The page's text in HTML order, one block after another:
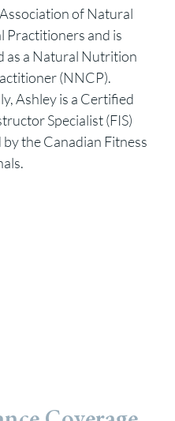
of Natural
Practitioners and is
as a Natural Nutrition
(NNCP).
Ashley is a Certified
Specialist (FIS)
the Canadian Fitness